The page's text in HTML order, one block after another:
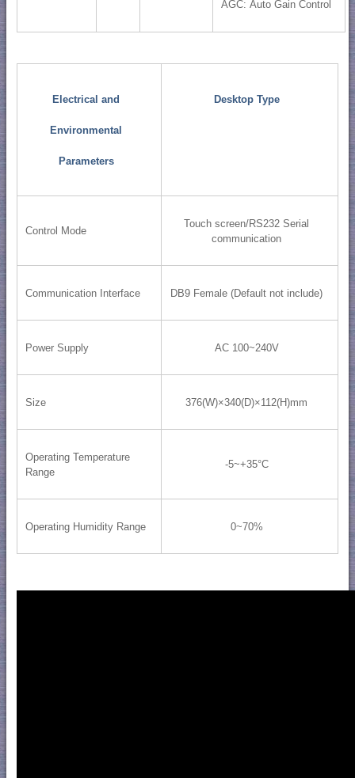
AGC: Auto Gain Control
Electrical and
Environmental
Parameters
Desktop Type
Control Mode
Touch screen/RS232 Serial
communication
Communication Interface DB9 Female (Default not include)
Power Supply AC 100~240V
Size 376(W)×340(D)×112(H)mm
Operating Temperature
Range
-5~+35°C
Operating Humidity Range 0~70%